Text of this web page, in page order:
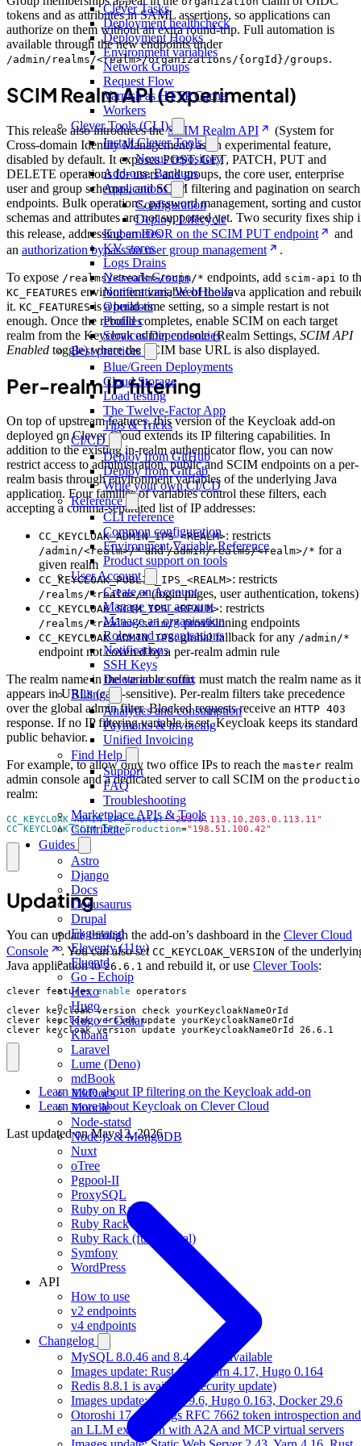
Clever Tasks
Deployment healthcheck
Deployment Hooks
Environment variables
Network Groups
Request Flow
Varnish as HTTP Cache
Workers
Clever Tools (CLI)
Install Clever Tools
Nexus repository
Add-ons, Backups
Applications
Configuration
Deploy, Lifecycle
Kubernetes
KV stores
Logs Drains
Network Groups
Notifications, WebHooks
Operators
Profiles
Services Dependencies
Best practices
Blue/Green Deployments
Cloud Storage
Load testing
The Twelve-Factor App
Tips & Tricks
CI/CD
Deploy from GitHub
Deploy from GitLab
Write your own CI/CD
Reference
CLI reference
Common configuration
Environment Variable Reference
Product support on tools
User Account
Create an Account
Manage your account
Manage an organisation
Roles and organisations
Notifications
SSH Keys
Delete an account
Billing
Analytics and consumption
Payments & invoicing
Unified Invoicing
Find Help
Support
FAQ
Troubleshooting
Marketplace APIs & Tools
Contribute
Guides
Astro
Django
Docs
Docusaurus
Drupal
Ekg-statsd
Eleventy (11ty)
Fluentd
Go - Echoip
Hexo
Hugo
Hugo + Cellar
Kibana
Laravel
Lume (Deno)
mdBook
MkDocs
Moodle
Node-statsd
Node.js & MongoDB
Nuxt
oTree
Pgpool-II
ProxySQL
Ruby on Rails
Ruby Rack
Ruby Rack (full tutorial)
Symfony
WordPress
API
How to use
v2 endpoints
v4 endpoints
Changelog
MySQL 8.0.46 and 8.4.10 are available
Images update: Rust 1.97, Yarn 4.17, Hugo 0.164
Redis 8.8.1 is available (security update)
Images update: Gradle 9.6, Hugo 0.163, Docker 29.6
Otoroshi 17.17 brings RFC 7662 token introspection and
an LLM extension with A2A and MCP virtual servers
tokens and as attributes in SAML assertions, so applications can
authorize on them without an extra round-trip. Full automation is
available through the new endpoints under
/admin/realms/<realm>/organizations/{orgId}/groups.
SCIM Realm API (experimental)
This release also introduces theSCIM Realm API
(System for
Cross-domain Identity Management) as an experimental feature,
disabled by default. It exposes POST, GET, PATCH, PUT and
DELETE operations for users and groups, the core user, enterprise
user and group schemas, and SCIM filtering and pagination on search
endpoints. Bulk operations, password management, sorting and
schemas and attributes are not supported yet. Two security fixes ship
this release, addressing anIDOR on the SCIM PUT endpoint
and
an authorization bypass on user group management
.
To expose /realms/<realm>/scim/* endpoints, add scim-api to
KC_FEATURES environment variable of the Java application and
it. KC_FEATURESis a build-time setting, so a simple restart is not
enough. Once the rebuild completes, enable SCIM on each target
realm from the Keycloak admin console (Realm Settings, SCIM API
Enabled toggle) where the SCIM base URL is also displayed.
Per-realm IP filtering
On top of upstream features, this version of the Keycloak add-on
deployed on Clever Cloud extends its IP filtering capabilities. In
addition to the existing in-realm authenticator flow, you can now
restrict access to administration, public and SCIM endpoints on a per-
realm basis through environment variables of the underlying Java
application. Four families of variables control these filters, each
accepting a comma-separated list of IP addresses:
CC_KEYCLOAK_ADMIN_IPS_<REALM>: restricts
/admin/<realm>/*and/admin/realms/<realm>/* for a
given realm
CC_KEYCLOAK_PUBLIC_IPS_<REALM>: restricts
/realms/<realm>/*(login pages, user authentication, tokens)
CC_KEYCLOAK_SCIM_IPS_<REALM>: restricts
/realms/<realm>/scim/*provisioning endpoints
CC_KEYCLOAK_ADMIN_IPS: global fallback for any /admin/*
endpoint not covered by a per-realm admin rule
The realm name in the variable suffix must match the realm name as it
appears in URLs (case-sensitive). Per-realm filters take precedence
over the global admin filter. Blocked requests receive an HTTP 403
response. If no IP filtering variable is set, Keycloak keeps its standard
public behavior.
For example, to allow only two office IPs to reach the master realm
admin console and a dedicated server to call SCIM on the
realm:
CC_KEYCLOAK_ADMIN_IPS_master="203.0.113.10,203.0.113.11"
CC_KEYCLOAK_SCIM_IPS_production="198.51.100.42"
Updating
You can update through the add-on’s dashboard in the Clever Cloud
Console
. You can also set CC_KEYCLOAK_VERSION of the
Java application to26.6.1 and rebuild it, or use Clever Tools:
clever features enable
clever keycloak version update yourKeycloakNameOrId 26.6.1
Learn more about IP filtering on the Keycloak add-on
Learn more about Keycloak on Clever Cloud
Last updated onMay 12, 2026